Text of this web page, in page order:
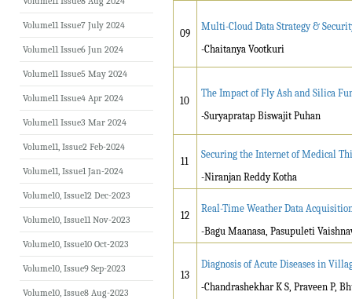
09
Multi-Cloud Data Strategy &
-Chaitanya Vootkuri
10
The Impact of Fly Ash and Silica
-Suryapratap Biswajit Puhan
11
Securing the Internet of Medical
-Niranjan Reddy Kotha
12
Real-Time Weather Data
-Bagu Maanasa, Pasupuleti
13
Diagnosis of Acute Diseases in
-Chandrashekhar K S, Praveen P,
Volume11 Issue7 July 2024
Volume11 Issue6 Jun 2024
Volume11 Issue5 May 2024
Volume11 Issue4 Apr 2024
Volume11 Issue3 Mar 2024
Volume11, Issue2 Feb-2024
Volume11, Issue1 Jan-2024
Volume10, Issue12 Dec-2023
Volume10, Issue11 Nov-2023
Volume10, Issue10 Oct-2023
Volume10, Issue9 Sep-2023
Volume10, Issue8 Aug-2023